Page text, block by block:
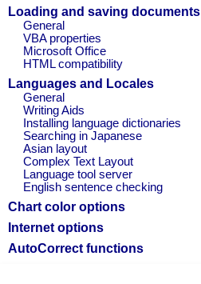
Loading and saving documents
General
VBA properties
Microsoft Office
HTML compatibility
Languages and Locales
General
Writing Aids
Installing language dictionaries
Searching in Japanese
Asian layout
Complex Text Layout
Language tool server
English sentence checking
Chart color options
Internet options
AutoCorrect functions